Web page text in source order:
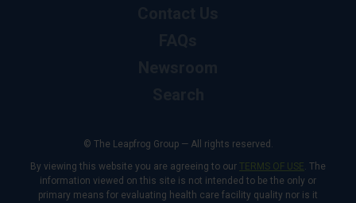
© The Leapfrog Group — All rights reserved.
By viewing this website you are agreeing to our TERMS OF USE. The
information viewed on this site is not intended to be the only or
primary means for evaluating health care facility quality nor is it